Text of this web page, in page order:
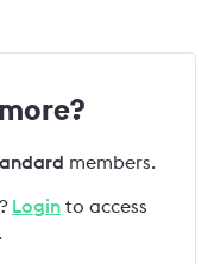
members.
Login to access